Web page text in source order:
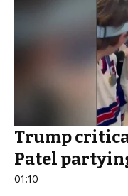
Trump
Patel
01:10